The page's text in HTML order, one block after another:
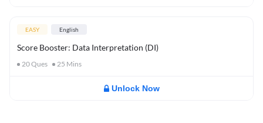
EASY English
Score Booster: Data Interpretation (DI)
20Ques 25 Mins
Unlock Now